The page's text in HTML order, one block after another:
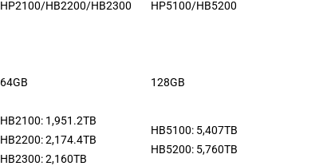
HP2100/HB2200/HB2300 HP5100/HB5200
64GB 128GB
HB2100: 1,951.2TB
HB2200: 2,174.4TB
HB2300: 2,160TB
HB5100: 5,407TB
HB5200: 5,760TB